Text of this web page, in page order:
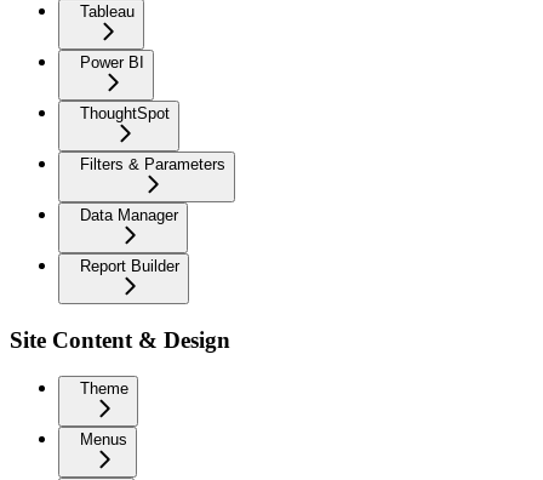
Tableau
Power BI
ThoughtSpot
Filters & Parameters
Data Manager
Report Builder
Site Content & Design
Theme
Menus